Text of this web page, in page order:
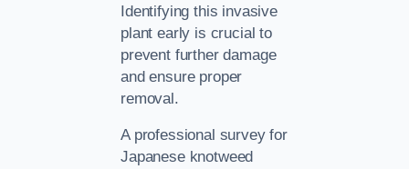
Identifying this invasive
plant early is crucial to
prevent further damage
and ensure proper
removal.
A professional survey for
Japanese knotweed